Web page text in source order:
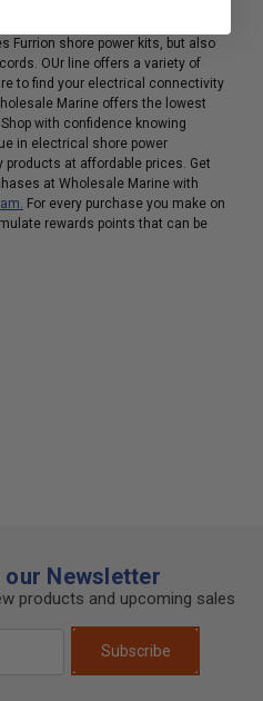
Furrion shore power kits, but also
OUr line offers a variety of
to find your electrical connectivity
Marine offers the lowest
with confidence knowing
in electrical shore power
at affordable prices. Get
at Wholesale Marine with
For every purchase you make on
rewards points that can be
Newsletter
products and upcoming sales
Subscribe